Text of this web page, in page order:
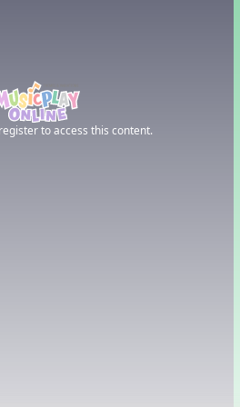
to access this content.